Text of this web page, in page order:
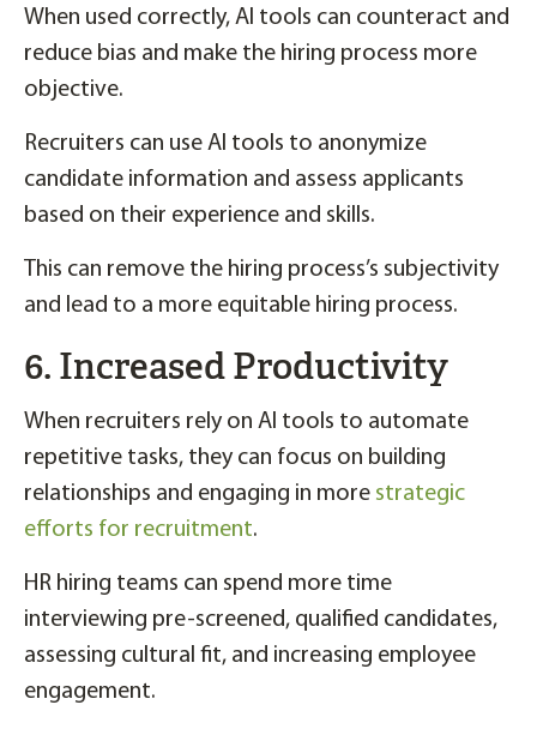
When used correctly, AI tools can counteract and
reduce bias and make the hiring process more
objective.
Recruiters can use AI tools to anonymize
candidate information and assess applicants
based on their experience and skills.
This can remove the hiring process’s subjectivity
and lead to a more equitable hiring process.
6. Increased Productivity
When recruiters rely on AI tools to automate
repetitive tasks, they can focus on building
relationships and engaging in more strategic
efforts for recruitment.
HR hiring teams can spend more time
interviewing pre-screened, qualified candidates,
assessing cultural fit, and increasing employee
engagement.